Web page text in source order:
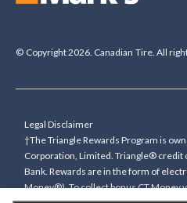
© Copyright 2026. Canadian Tire. All
Legal Disclaimer
†The Triangle Rewards Program is
Corporation, Limited. Triangle® credit
Bank. Rewards are in the form of
Money®). To collect bonus CT Money